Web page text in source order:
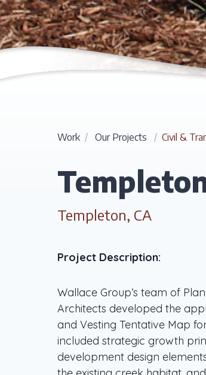
Work / Our Projects / Civil &
Templeton, CA
Project Description:
Wallace Group’s team of
Architects developed the
and Vesting Tentative Map
included strategic growth
development design